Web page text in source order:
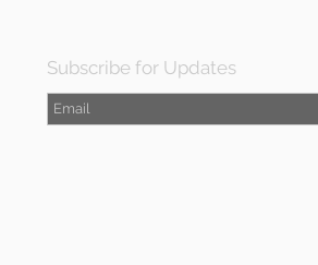
Subscribe for Updates